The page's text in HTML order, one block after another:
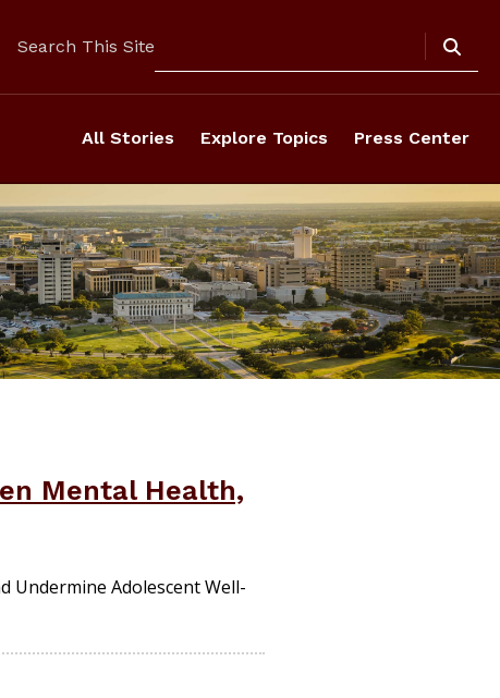
Search This Site
All Stories Explore Topics Press Center
Mental Health,
Undermine Adolescent Well-